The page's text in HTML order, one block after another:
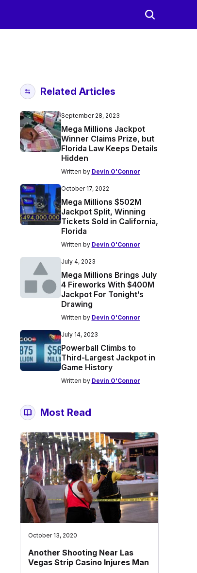
Related Articles
September 28, 2023
Mega Millions Jackpot
Winner Claims Prize, but
Florida Law Keeps Details
Hidden
Written by Devin O'Connor
October 17, 2022
Mega Millions $502M
Jackpot Split, Winning
Tickets Sold in California,
Florida
Written by Devin O'Connor
July 4, 2023
Mega Millions Brings July
4 Fireworks With $400M
Jackpot For Tonight’s
Drawing
Written by Devin O'Connor
July 14, 2023
Powerball Climbs to
Third-Largest Jackpot in
Game History
Written by Devin O'Connor
Most Read
October 13, 2020
Another Shooting Near Las
Vegas Strip Casino Injures Man